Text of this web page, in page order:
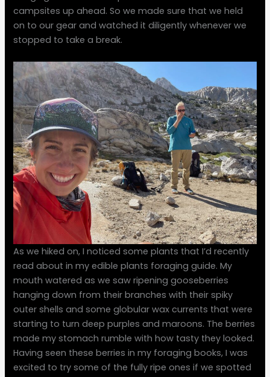
campsites up ahead. So we made sure that we held
on to our gear and watched it diligently whenever we
stopped to take a break.
As we hiked on, I noticed some plants that I’d recently
read about in my edible plants foraging guide. My
mouth watered as we saw ripening gooseberries
hanging down from their branches with their spiky
outer shells and some globular wax currents that were
starting to turn deep purples and maroons. The berries
made my stomach rumble with how tasty they looked.
Having seen these berries in my foraging books, I was
excited to try some of the fully ripe ones if we spotted